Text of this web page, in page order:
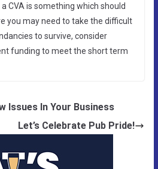
CVA is something which should
you may need to take the difficult
to survive, consider
funding to meet the short term
Issues In Your Business
Let’s Celebrate Pub Pride!